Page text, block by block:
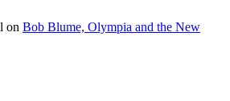
on Bob Blume, Olympia and the New